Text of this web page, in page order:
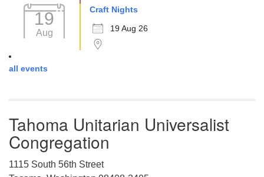
19
Aug
Craft Nights
19 Aug 26
all events
Tahoma Unitarian Universalist
Congregation
1115 South 56th Street